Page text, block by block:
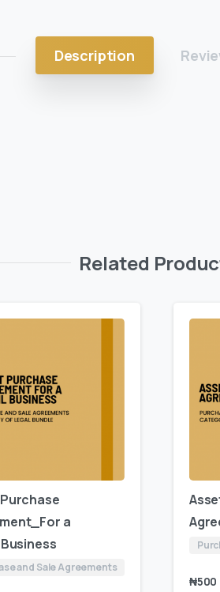
Description
Related
a
and Sale Agreements
₦500